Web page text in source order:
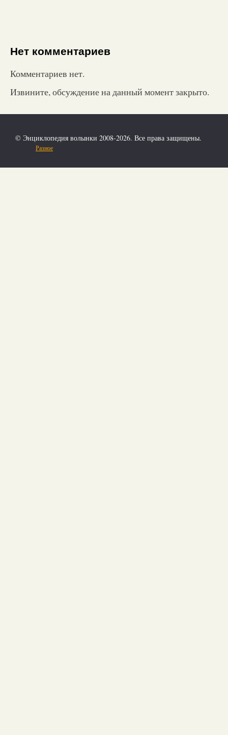
Нет комментариев
Комментариев нет.
Извините, обсуждение на данный момент закрыто.
© Энциклопедия волынки 2008-2026. Все права защищены.
Разное